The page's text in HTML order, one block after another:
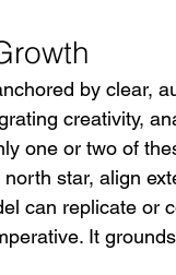
by clear,
creativity,
one or two of
star, align
can replicate or
It